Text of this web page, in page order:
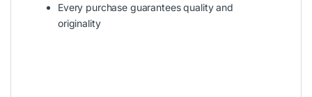
Every purchase guarantees quality and
originality